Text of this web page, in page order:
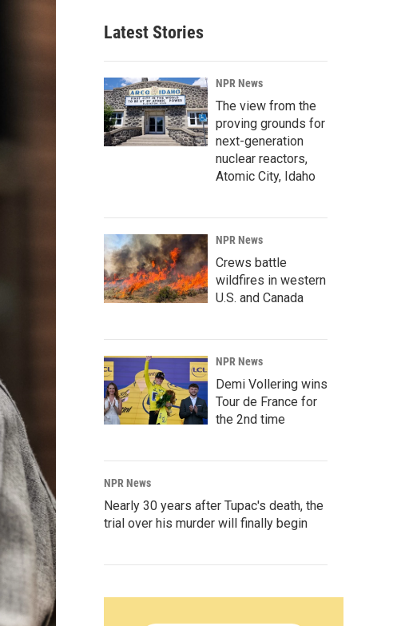
Latest Stories
NPR News
The view from the
proving grounds for
next-generation
nuclear reactors,
Atomic City, Idaho
NPR News
Crews battle
wildfires in western
U.S. and Canada
NPR News
Demi Vollering wins
Tour de France for
the 2nd time
NPR News
Nearly 30 years after Tupac's death, the
trial over his murder will finally begin